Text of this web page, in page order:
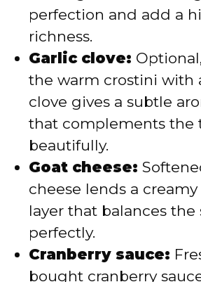
perfection and add a
richness.
Garlic clove:
the warm crostini with
clove gives a subtle
that complements the
beautifully.
Goat cheese:
cheese lends a
layer that balances the
perfectly.
Cranberry sauce:
bought cranberry